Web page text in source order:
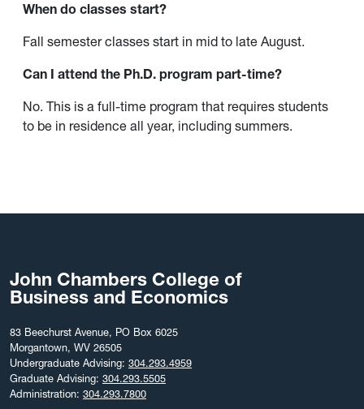
When do classes start?
Fall semester classes start in mid to late August.
Can I attend the Ph.D. program part-time?
No. This is a full-time program that requires students
to be in residence all year, including summers.
John Chambers College of
Business and Economics
83 Beechurst Avenue, PO Box 6025
Morgantown, WV 26505
Undergraduate Advising: 304.293.4959
Graduate Advising: 304.293.5505
Administration: 304.293.7800